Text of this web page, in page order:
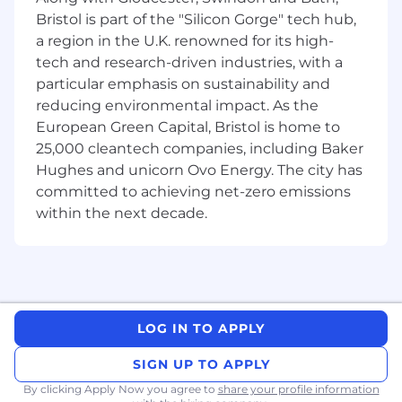
digital health data.
Apply modern causal inference and
statistical learning methods (e.g.,
propensity score techniques, inverse
probability weighting, survival and
longitudinal models, representation
learning) to address confounding, bias, and
missing data.
Develop and deploy machine learning
pipelines for prediction, patient
stratification, phenotyping, and NLP
statistical frameworks to ensure
interpretability, scientific rigor, and
regulatory readiness.
Build scalable, reproducible analytical
workflows in Python and/or R, following
Bristol is part of the "Silicon Gorge" tech hub,
a region in the U.K. renowned for its high-
tech and research-driven industries, with a
particular emphasis on sustainability and
reducing environmental impact. As the
European Green Capital, Bristol is home to
25,000 cleantech companies, including Baker
Hughes and unicorn Ovo Energy. The city has
committed to achieving net-zero emissions
within the next decade.
LOG IN TO APPLY
SIGN UP TO APPLY
By clicking Apply Now you agree to share your profile information